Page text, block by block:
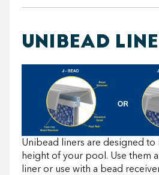
UNIBEAD
Unibead liners are designed to
height of your pool. Use them
liner or use with a bead